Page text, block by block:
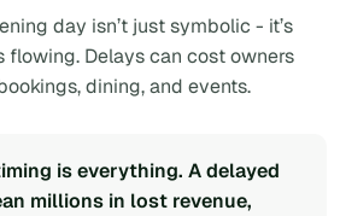
day isn’t just symbolic - it’s
flowing. Delays can cost owners
dining, and events.
is everything. A delayed
millions in lost revenue,